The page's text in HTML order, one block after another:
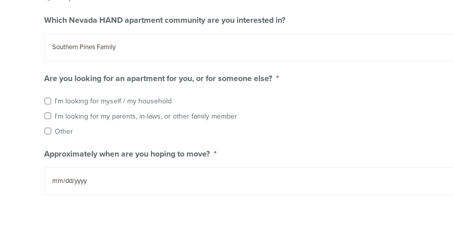
Which Nevada HAND apartment community are you interested in?
Are you looking for an apartment for you, or for someone else? *
I'm looking for myself / my household
I'm looking for my parents, in-laws, or other family member
Other
Approximately when are you hoping to move? *